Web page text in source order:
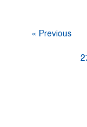
« Previous